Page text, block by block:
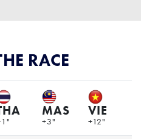
RACE
MAS
+3"
VIE
+12"